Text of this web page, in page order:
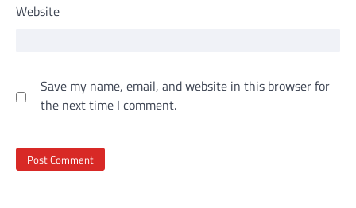
Website
Save my name, email, and website in this browser for
the next time I comment.